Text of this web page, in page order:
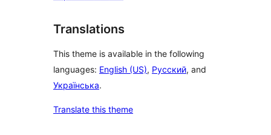
Translations
This theme is available in the following
languages: English (US), Русский, and
Українська.
Translate this theme